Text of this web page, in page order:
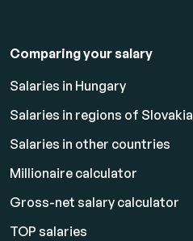
Comparing your salary
Salaries in Hungary
Salaries in regions of Slovakia
Salaries in other countries
Millionaire calculator
Gross-net salary calculator
TOP salaries